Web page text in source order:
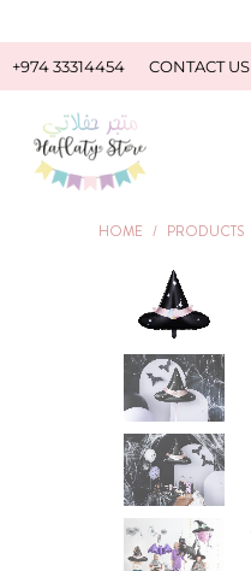
+974 33314454 CONTACT US
HOME / PRODUCTS